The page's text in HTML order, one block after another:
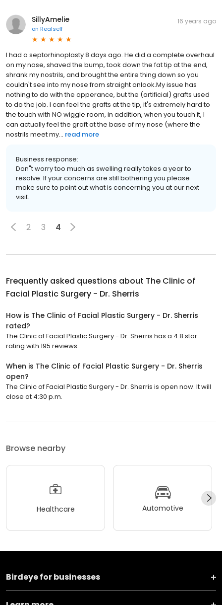
SillyAmelie
on Realself
16 years ago
I had a septorhinoplasty 8 days ago. He did a complete overhaul
on my nose, shaved the bump, took down the fat tip at the end,
shrank my nostrils, and brought the entire thing down so you
couldn't see into my nose from straight onlook.My issue has
nothing to do with the apperance, but the (artificial) grafts used
to do the job. I can feel the grafts at the tip, it's extremely hard to
the touch with NO wiggle room, in addition, when you touch it, I
can actually feel the graft at the base of my nose (where the
nostrils meet my... read more
Business response:
Don"t worry too much as swelling really takes a year to
resolve. If your concerns are still bothering you please
make sure to point out what is concerning you at our next
visit.
2 3 4
Frequently asked questions about The Clinic of
Facial Plastic Surgery - Dr. Sherris
How is The Clinic of Facial Plastic Surgery - Dr. Sherris
rated?
The Clinic of Facial Plastic Surgery - Dr. Sherris has a 4.8 star
rating with 195 reviews.
When is The Clinic of Facial Plastic Surgery - Dr. Sherris
open?
The Clinic of Facial Plastic Surgery - Dr. Sherris is open now. It will
close at 4:30 p.m.
Browse nearby
Healthcare Automotive
Birdeye for businesses